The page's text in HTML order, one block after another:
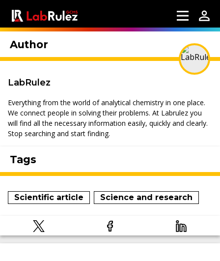
Author
LabRulez
Everything from the world of analytical chemistry in one place.
We connect people in solving their problems. At Labrulez you
will find all the necessary information easily, quickly and clearly.
Stop searching and start finding.
Tags
Scientific article Science and research